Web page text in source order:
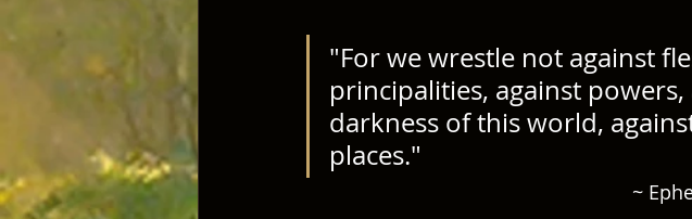
"For we wrestle not against
principalities, against
darkness of this world,
places."
~